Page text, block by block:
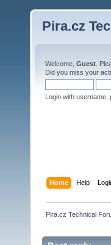
Pira.cz
Welcome, Guest .
Did you miss your
Login with
Home Help
Pira.cz Technical